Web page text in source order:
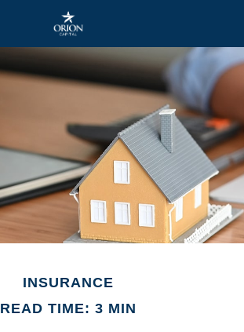
INSURANCE
READ TIME: 3 MIN